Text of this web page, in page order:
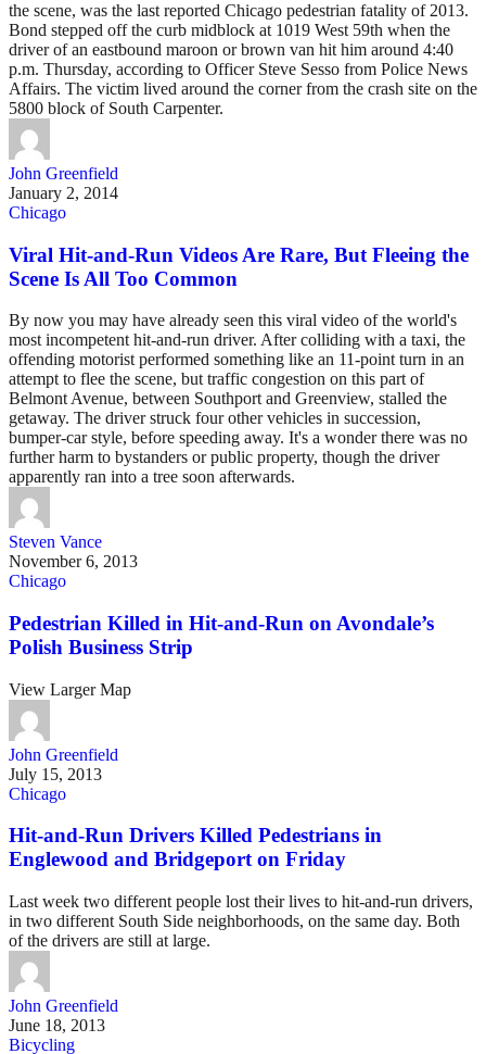
the scene, was the last reported Chicago pedestrian fatality of 2013.
Bond stepped off the curb midblock at 1019 West 59th when the
driver of an eastbound maroon or brown van hit him around 4:40
p.m. Thursday, according to Officer Steve Sesso from Police News
Affairs. The victim lived around the corner from the crash site on the
5800 block of South Carpenter.
John Greenfield
January 2, 2014
Chicago
Viral Hit-and-Run Videos Are Rare, But Fleeing the
Scene Is All Too Common
By now you may have already seen this viral video of the world's
most incompetent hit-and-run driver. After colliding with a taxi, the
offending motorist performed something like an 11-point turn in an
attempt to flee the scene, but traffic congestion on this part of
Belmont Avenue, between Southport and Greenview, stalled the
getaway. The driver struck four other vehicles in succession,
bumper-car style, before speeding away. It's a wonder there was no
further harm to bystanders or public property, though the driver
apparently ran into a tree soon afterwards.
Steven Vance
November 6, 2013
Chicago
Pedestrian Killed in Hit-and-Run on Avondale’s
Polish Business Strip
View Larger Map
John Greenfield
July 15, 2013
Chicago
Hit-and-Run Drivers Killed Pedestrians in
Englewood and Bridgeport on Friday
Last week two different people lost their lives to hit-and-run drivers,
in two different South Side neighborhoods, on the same day. Both
of the drivers are still at large.
John Greenfield
June 18, 2013
Bicycling